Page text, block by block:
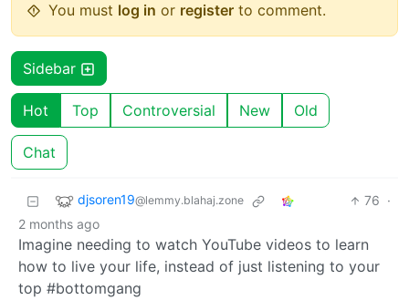
You must log in or register to comment.
Sidebar
Hot Top Controversial New Old
Chat
djsoren19@lemmy.blahaj.zone 76 ·
2 months ago
Imagine needing to watch YouTube videos to learn
how to live your life, instead of just listening to your
top #bottomgang